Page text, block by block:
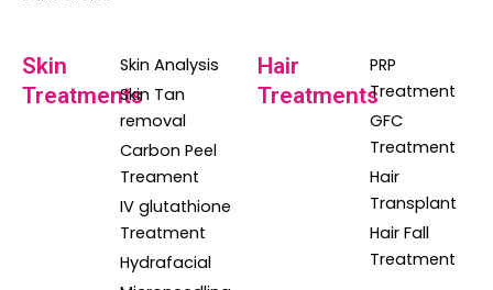
Skin
Treatments
Skin Analysis
Skin Tan
removal
Carbon Peel
Treament
IV glutathione
Treatment
Hydrafacial
Hair
Treatments
PRP
Treatment
GFC
Treatment
Hair
Transplant
Hair Fall
Treatment